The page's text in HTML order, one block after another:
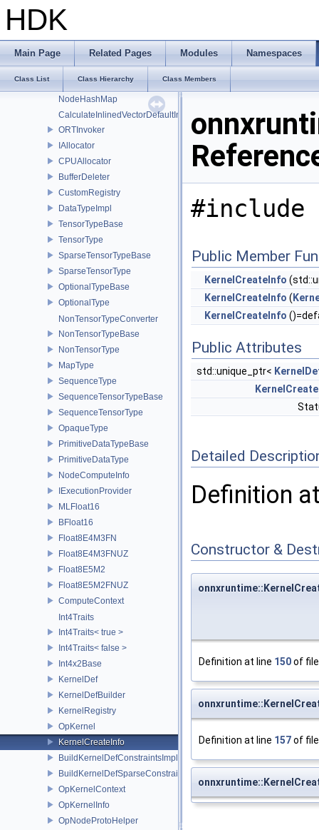
HDK
Main Page Related Pages Modules Namespaces
Class List Class Hierarchy Class Members
TypeMismatchException
InlinedHashSet
InlinedHashMap
NodeHashSet
NodeHashMap
CalculateInlinedVectorDefaultInlinedElements
ORTInvoker
IAllocator
CPUAllocator
BufferDeleter
CustomRegistry
DataTypeImpl
TensorTypeBase
TensorType
SparseTensorTypeBase
SparseTensorType
OptionalTypeBase
OptionalType
NonTensorTypeConverter
NonTensorTypeBase
NonTensorType
MapType
SequenceType
SequenceTensorTypeBase
SequenceTensorType
OpaqueType
PrimitiveDataTypeBase
PrimitiveDataType
NodeComputeInfo
IExecutionProvider
MLFloat16
BFloat16
Float8E4M3FN
Float8E4M3FNUZ
Float8E5M2
Float8E5M2FNUZ
ComputeContext
Int4Traits
Int4Traits< true >
Int4Traits< false >
Int4x2Base
KernelDef
KernelDefBuilder
KernelRegistry
OpKernel
KernelCreateInfo
BuildKernelDefConstraintsImpl
BuildKernelDefSparseConstraintsImpl
OpKernelContext
OpKernelInfo
OpNodeProtoHelper
#include
Public Member
KernelCreateInfo
KernelCreateInfo (
KernelCreateInfo
Public Attributes
std::unique_ptr<
Detailed
Definition
Constructor &
Definition at line 150of
Definition at line 157of